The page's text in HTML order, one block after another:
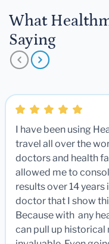
What
Saying
I have been using
travel all over the
doctors and health
allowed me to
results over 14 years
doctor that I show
Because with any
can pull up historical